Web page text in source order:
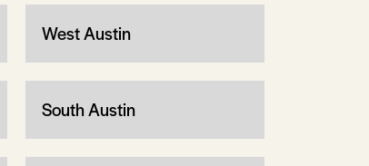
West Austin
South Austin